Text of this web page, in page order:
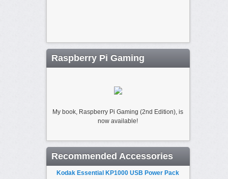
Raspberry Pi Gaming
My book, Raspberry Pi Gaming (2nd Edition), is
now available!
Recommended Accessories
Kodak Essential KP1000 USB Power Pack